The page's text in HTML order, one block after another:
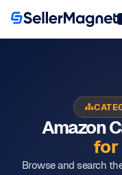
Amazon
for
Browse and search